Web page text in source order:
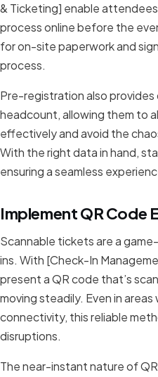
& Ticketing] enable
process online before the
for on-site paperwork and
process.
Pre-registration also
headcount, allowing them to
effectively and avoid the
With the right data in hand,
ensuring a seamless
Implement QR Code
Scannable tickets are a
ins. With [Check-In
present a QR code that’s
moving steadily. Even in
connectivity, this reliable
disruptions.
The near-instant nature of